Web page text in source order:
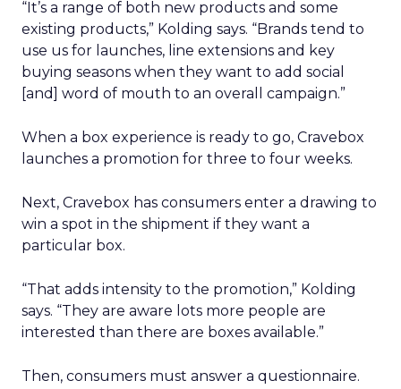
“It’s a range of both new products and some
existing products,” Kolding says. “Brands tend to
use us for launches, line extensions and key
buying seasons when they want to add social
[and] word of mouth to an overall campaign.”
When a box experience is ready to go, Cravebox
launches a promotion for three to four weeks.
Next, Cravebox has consumers enter a drawing to
win a spot in the shipment if they want a
particular box.
“That adds intensity to the promotion,” Kolding
says. “They are aware lots more people are
interested than there are boxes available.”
Then, consumers must answer a questionnaire.